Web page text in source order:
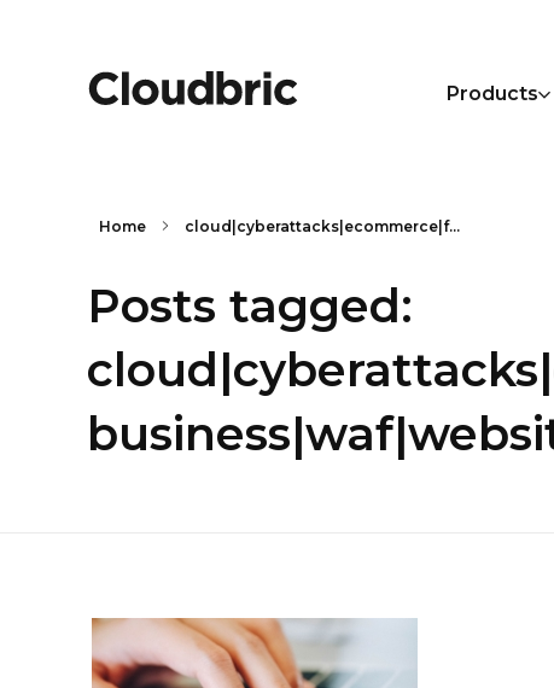
Products
Home cloud|cyberattacks|ecommerce|f...
Posts tagged: